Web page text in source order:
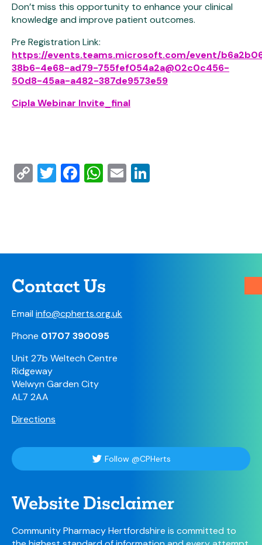
Don’t miss this opportunity to enhance your clinical
knowledge and improve patient outcomes.
Pre Registration Link:
https://events.teams.microsoft.com/event/
38b6-4e68-ad79-755fef054a2a@02c0c456-
50d8-45aa-a482-387de9573e59
Cipla Webinar Invite_final
CopyTwitter
Facebook
WhatsApp
Email
Contact Us
Emailinfo@cpherts.org.uk
Phone 01707 390095
Unit 27b Weltech Centre
Ridgeway
Welwyn Garden City
AL7 2AA
Directions
Follow @CPHerts
Website Disclaimer
Community Pharmacy Hertfordshire is committed to